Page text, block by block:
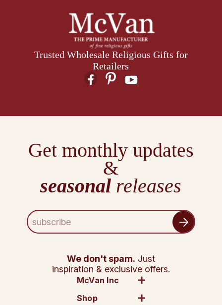
Trusted Wholesale Religious Gifts for
Retailers
Get monthly updates
&
seasonal releases
E
m
We don't spam. Just
inspiration & exclusive offers.
McVan Inc
Shop